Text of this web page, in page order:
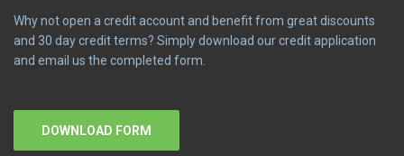
Why not open a credit account and benefit from great discounts
and 30 day credit terms? Simply download our credit application
and email us the completed form.
DOWNLOAD FORM